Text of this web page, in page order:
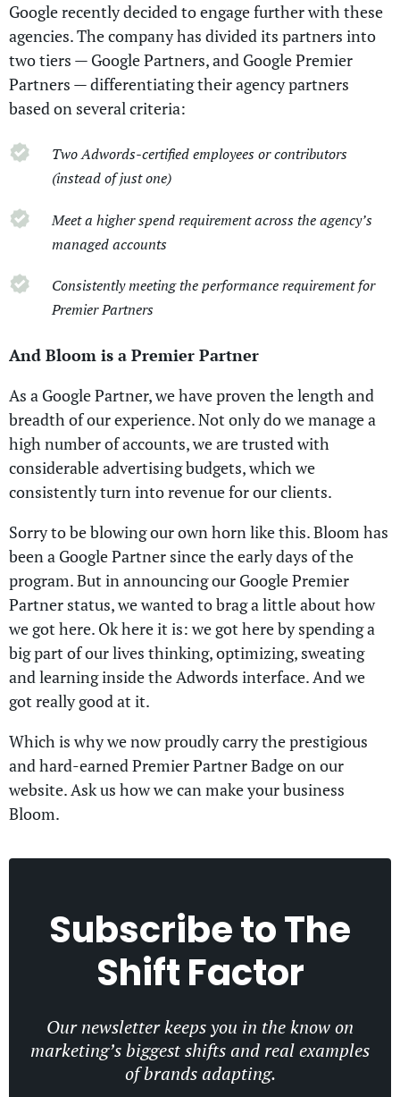
Google recently decided to engage further with these
agencies. The company has divided its partners into
two tiers — Google Partners, and Google Premier
Partners — differentiating their agency partners
based on several criteria:
Two Adwords-certified employees or contributors
(instead of just one)
Meet a higher spend requirement across the agency’s
managed accounts
Consistently meeting the performance requirement for
Premier Partners
And Bloom is a Premier Partner
As a Google Partner, we have proven the length and
breadth of our experience. Not only do we manage a
high number of accounts, we are trusted with
considerable advertising budgets, which we
consistently turn into revenue for our clients.
Sorry to be blowing our own horn like this. Bloom has
been a Google Partner since the early days of the
program. But in announcing our Google Premier
Partner status, we wanted to brag a little about how
we got here. Ok here it is: we got here by spending a
big part of our lives thinking, optimizing, sweating
and learning inside the Adwords interface. And we
got really good at it.
Which is why we now proudly carry the prestigious
and hard-earned Premier Partner Badge on our
website. Ask us how we can make your business
Bloom.
Subscribe toThe
Shift Factor
Our newsletter keeps you in the know on
marketing’s biggest shifts and real examples
of brands adapting.